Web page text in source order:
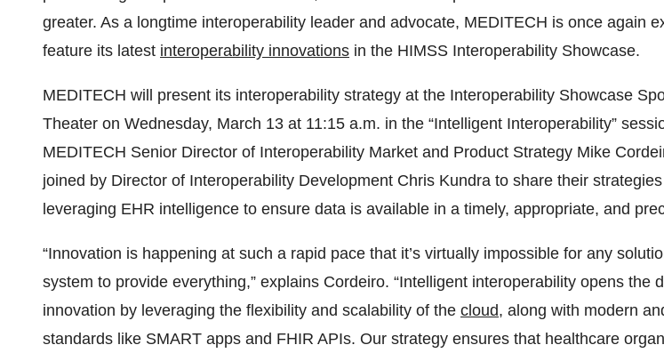
greater. As a longtime interoperability leader and advocate, MEDITECH is once again
feature its latest interoperability innovations in the HIMSS Interoperability Showcase.
MEDITECH will present its interoperability strategy at the Interoperability Showcase
Theater on Wednesday, March 13 at 11:15 a.m. in the “Intelligent Interoperability”
MEDITECH Senior Director of Interoperability Market and Product Strategy Mike
joined by Director of Interoperability Development Chris Kundra to share their
leveraging EHR intelligence to ensure data is available in a timely, appropriate, and
“Innovation is happening at such a rapid pace that it’s virtually impossible for any
system to provide everything,” explains Cordeiro. “Intelligent interoperability opens the
innovation by leveraging the flexibility and scalability of the cloud, along with modern
standards like SMART apps and FHIR APIs. Our strategy ensures that healthcare